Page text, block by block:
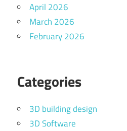
April 2026
March 2026
February 2026
Categories
3D building design
3D Software